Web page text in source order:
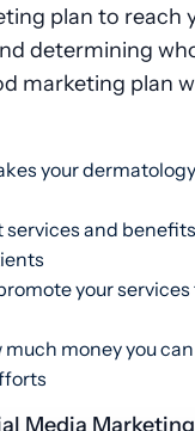
plan to reach
determining
marketing plan
your
and
your services
money you
Media